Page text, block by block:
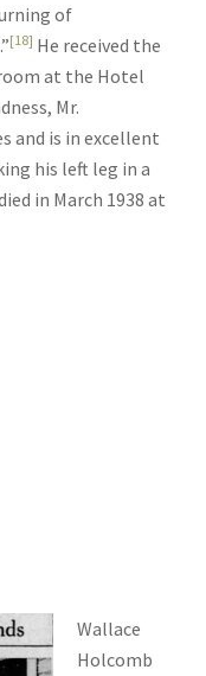
of
[18] He received the
at the Hotel
Mr.
and is in excellent
his left leg in a
in March 1938 at
Wallace
Holcomb